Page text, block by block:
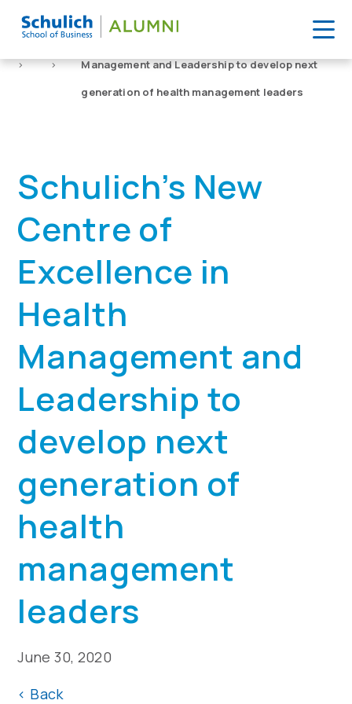
Home
>
News
>
Schulich’s New Centre of Excellence in Health
Management and Leadership to develop next
generation of health management leaders
Schulich’s New
Centre of
Excellence in
Health
Management and
Leadership to
develop next
generation of
health
management
leaders
June 30, 2020
< Back